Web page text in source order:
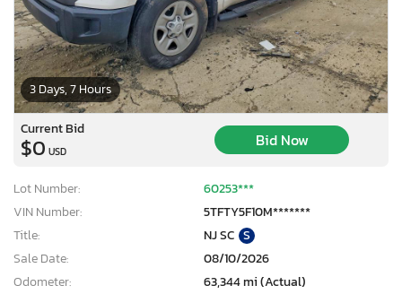
3 Days, 7 Hours
Current Bid
$0 USD
Bid Now
Lot Number:
60253***
VIN Number:
5TFTY5F10M*******
Title:
NJ SC S
Sale Date:
08/10/2026
Odometer:
63,344 mi (Actual)